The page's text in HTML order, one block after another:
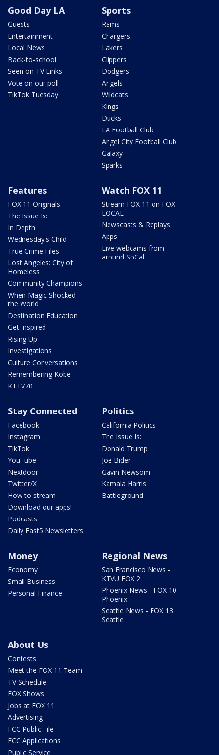
Good Day LA
Guests
Entertainment
Local News
Back-to-school
Seen on TV Links
Vote on our poll
TikTok Tuesday
Sports
Rams
Chargers
Lakers
Clippers
Dodgers
Angels
Wildcats
Kings
Ducks
LA Football Club
Angel City Football Club
Galaxy
Sparks
Features
FOX 11 Originals
The Issue Is:
In Depth
Wednesday's Child
True Crime Files
Lost Angeles: City of
Homeless
Community Champions
When Magic Shocked
the World
Destination Education
Get Inspired
Rising Up
Investigations
Culture Conversations
Remembering Kobe
KTTV70
Watch FOX 11
Stream FOX 11 on FOX
LOCAL
Newscasts & Replays
Apps
Live webcams from
around SoCal
Stay Connected
Facebook
Instagram
TikTok
YouTube
Nextdoor
Twitter/X
How to stream
Download our apps!
Podcasts
Daily Fast5 Newsletters
Politics
California Politics
The Issue Is:
Donald Trump
Joe Biden
Gavin Newsom
Kamala Harris
Battleground
Money
Economy
Small Business
Personal Finance
Regional News
San Francisco News -
KTVU FOX 2
Phoenix News - FOX 10
Phoenix
Seattle News - FOX 13
Seattle
About Us
Contests
Meet the FOX 11 Team
TV Schedule
FOX Shows
Jobs at FOX 11
Advertising
FCC Public File
FCC Applications
Public Service